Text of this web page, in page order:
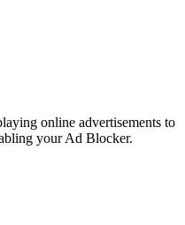
online advertisements to
your Ad Blocker.